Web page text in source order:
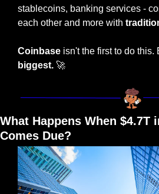
stablecoins, banking services -
each other and more with
Coinbase isn't the first to do this.
biggest. 🚀
What Happens When $4.7T
Comes Due?